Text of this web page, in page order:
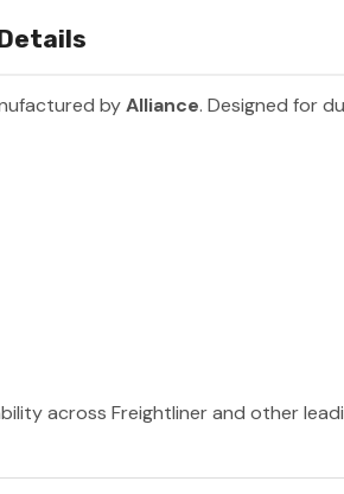
byAlliance. Designed for
across Freightliner and other